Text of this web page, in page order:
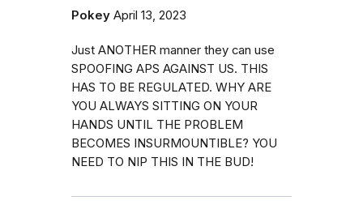
Pokey April 13, 2023
Just ANOTHER manner they can use
SPOOFING APS AGAINST US. THIS
HAS TO BE REGULATED. WHY ARE
YOU ALWAYS SITTING ON YOUR
HANDS UNTIL THE PROBLEM
BECOMES INSURMOUNTIBLE? YOU
NEED TO NIP THIS IN THE BUD!